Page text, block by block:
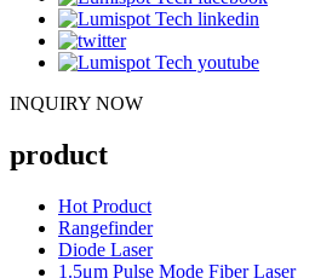
INQUIRY NOW
product
Hot Product
Rangefinder
Diode Laser
1.5μm Pulse Mode Fiber Laser